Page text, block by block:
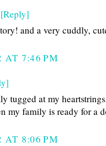
[Reply]
and a very cuddly,
AT 7:46 PM
tugged at my
my family is ready for a
AT 8:06 PM